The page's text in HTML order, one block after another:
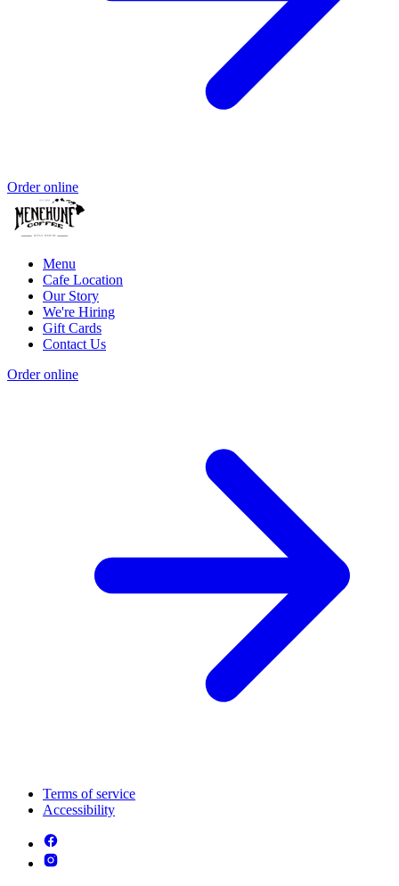
Order online
Menu
Cafe Location
Our Story
We're Hiring
Gift Cards
Contact Us
Order online
Terms of service
Accessibility